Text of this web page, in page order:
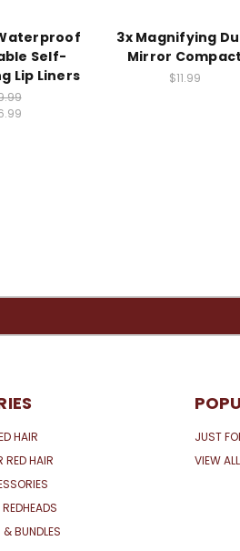
Self-
Lip Liners
3x Magnifying
Mirror Compact
$11.99
HAIR
RED HAIR
BUNDLES
JUST
VIEW ALL